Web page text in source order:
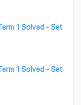
1 Solved - Set
1 Solved - Set